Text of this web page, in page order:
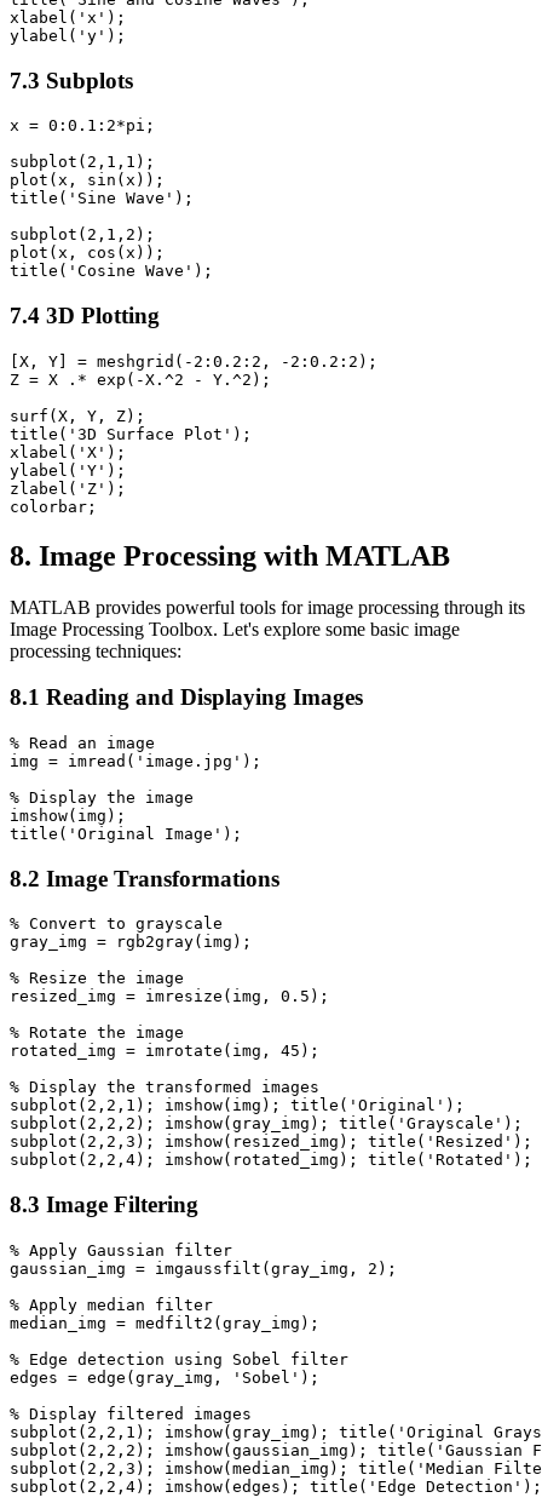
xlabel('x');
7.3 Subplots
x = 0:0.1:2*pi;
subplot(2,1,1);
plot(x, sin(x));
title('Sine Wave');
subplot(2,1,2);
plot(x, cos(x));
7.4 3D Plotting
[X, Y] = meshgrid(-2:0.2:2, -2:0.2:2);
Z = X .* exp(-X.^2 - Y.^2);
surf(X, Y, Z);
title('3D Surface Plot');
xlabel('X');
ylabel('Y');
zlabel('Z');
8. Image Processing with MATLAB
MATLAB provides powerful tools for image processing through its
Image Processing Toolbox. Let's explore some basic image
processing techniques:
8.1 Reading and Displaying Images
% Read an image
img = imread('image.jpg');
% Display the image
imshow(img);
8.2 Image Transformations
% Convert to grayscale
gray_img = rgb2gray(img);
% Resize the image
resized_img = imresize(img, 0.5);
% Rotate the image
rotated_img = imrotate(img, 45);
% Display the transformed images
subplot(2,2,1); imshow(img); title('Original');
subplot(2,2,2); imshow(gray_img); title('Grayscale');
subplot(2,2,3); imshow(resized_img); title('Resized');
8.3 Image Filtering
% Apply Gaussian filter
gaussian_img = imgaussfilt(gray_img, 2);
% Apply median filter
median_img = medfilt2(gray_img);
% Edge detection using Sobel filter
edges = edge(gray_img, 'Sobel');
% Display filtered images
subplot(2,2,1); imshow(gray_img); title('Original
subplot(2,2,2); imshow(gaussian_img);
subplot(2,2,3); imshow(median_img); title('Median